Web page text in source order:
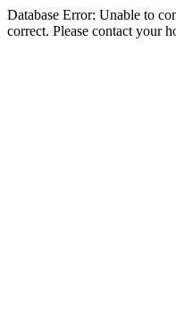
Database Error: Unable to
correct. Please contact your